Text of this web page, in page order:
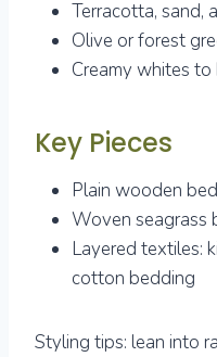
Terracotta, sand,
Olive or forest
Creamy whites
Key Pieces
Plain wooden
Woven seagrass
Layered textiles:
cotton bedding
Styling tips: lean into